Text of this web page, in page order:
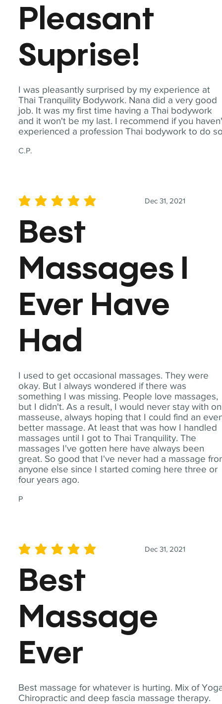
I was pleasantly surprised by my experience at
Thai Tranquility Bodywork. Nana did a very good
job. It was my first time having a Thai bodywork
and it won't be my last. I recommend if you
experienced a profession Thai bodywork to do
C.P.
Pleasant
Suprise!
I used to get occasional massages. They were
okay. But I always wondered if there was
something I was missing. People love massages,
but I didn't. As a result, I would never stay with
masseuse, always hoping that I could find an
better massage. At least that was how I handled
massages until I got to Thai Tranquility. The
massages I've gotten here have always been
great. So good that I've never had a massage
anyone else since I started coming here three or
four years ago.
P
Dec 31, 2021
average rating is 5 out of 5
Best
Massages I
Ever Have
Had
Best massage for whatever is hurting. Mix of
Chiropractic and deep fascia massage therapy.
Dec 31, 2021
average rating is 5 out of 5
Best
Massage
Ever